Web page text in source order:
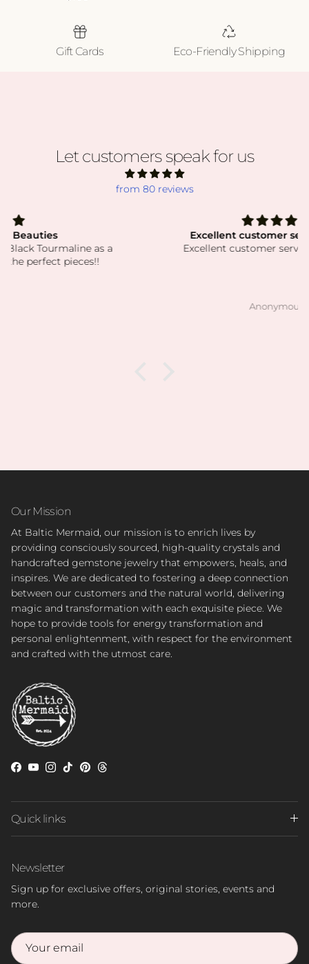
Gift Cards Eco-Friendly Shipping
Let customers speak for us
from 80 reviews
Excellent customer service! Thank
Excellent customer service! Thank you!
Our Mission
At Baltic Mermaid, our mission is to enrich lives by
providing consciously sourced, high-quality crystals and
handcrafted gemstone jewelry that empowers, heals, and
inspires. We are dedicated to fostering a deep connection
between our customers and the natural world, delivering
magic and transformation with each exquisite piece. We
hope to provide tools for energy transformation and
personal enlightenment, with respect for the environment
and crafted with the utmost care.
Facebook
YouTube
Instagram
TikTokPinterest
Threads
Quick links
Newsletter
Sign up for exclusive offers, original stories, events and
more.